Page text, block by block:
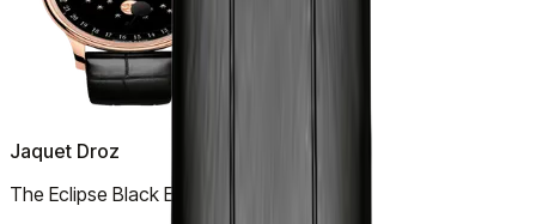
Jaquet Droz
The Eclipse Black Enamel